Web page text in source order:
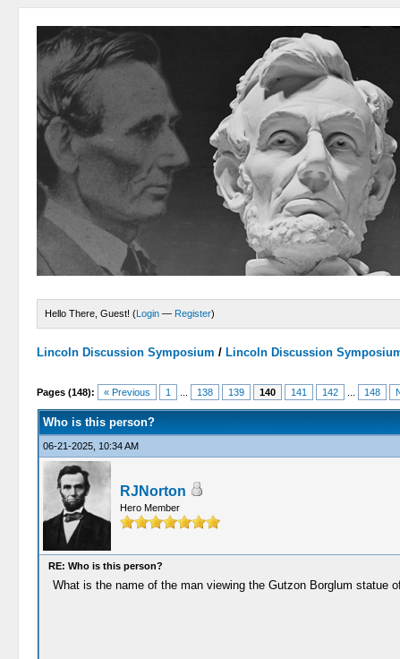
Hello There, Guest! (Login — Register)
Lincoln Discussion Symposium / Lincoln Discussion
Pages (148): « Previous 1 138 139 140 141 142 148
Who is this person?
06-21-2025, 10:34 AM
RJNorton
Hero Member
RE: Who is this person?
What is the name of the man viewing the Gutzon Borglum statue